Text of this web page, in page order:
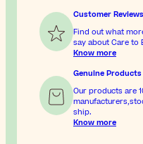
Customer Reviews
Find out what
say about Care to
Know more
Genuine
Our products are
ship.
Know more